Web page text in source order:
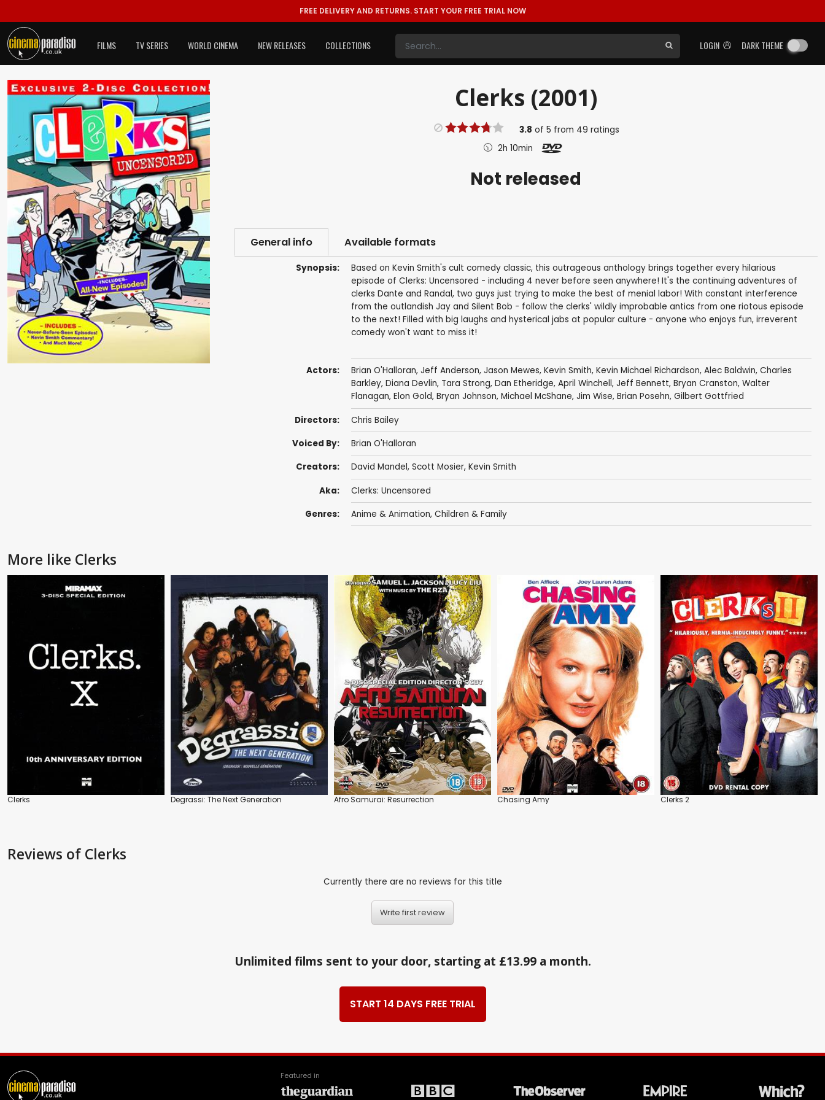
FREE DELIVERY AND RETURNS. START YOUR FREE TRIAL NOW
LOGIN DARK THEME
FILMS TV SERIES WORLD CINEMA NEW RELEASES COLLECTIONS
Clerks (2001)
3.8 of 5 from 49 ratings
2h 10min
Not released
General info Available formats
Synopsis:
Based on Kevin Smith's cult comedy classic, this outrageous anthology brings together every hilarious
episode of Clerks: Uncensored - including 4 never before seen anywhere! It's the continuing adventures of
clerks Dante and Randal, two guys just trying to make the best of menial labor! With constant interference
from the outlandish Jay and Silent Bob - follow the clerks' wildly improbable antics from one riotous episode
to the next! Filled with big laughs and hysterical jabs at popular culture - anyone who enjoys fun, irreverent
comedy won't want to miss it!
Actors: Brian O'Halloran, Jeff Anderson, Jason Mewes, Kevin Smith, Kevin Michael Richardson, Alec Baldwin, Charles
Barkley, Diana Devlin, Tara Strong, Dan Etheridge, April Winchell, Jeff Bennett, Bryan Cranston, Walter
Flanagan, Elon Gold, Bryan Johnson, Michael McShane, Jim Wise, Brian Posehn, Gilbert Gottfried
Directors: Chris Bailey
Voiced By: Brian O'Halloran
Creators: David Mandel, Scott Mosier, Kevin Smith
Aka: Clerks: Uncensored
Genres: Anime & Animation, Children & Family
More like Clerks
Clerks Degrassi: The Next Generation Afro Samurai: Resurrection Chasing Amy Clerks 2
Reviews of Clerks
Currently there are no reviews for this title
Write first review
Unlimited films sent to your door, starting at £13.99 a month.
START 14 DAYS FREE TRIAL
Featured in